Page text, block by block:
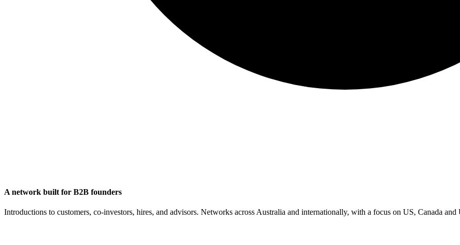
A network built for B2B founders
Introductions to customers, co-investors, hires, and advisors. Networks across Australia and internationally, with a focus on US, Canada